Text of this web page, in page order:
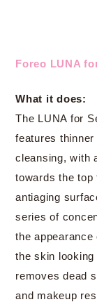
Foreo LUNA
What it does:
The LUNA for
features
cleansing, with
towards the top
antiaging
series of
the
the skin
removes dead
and makeup